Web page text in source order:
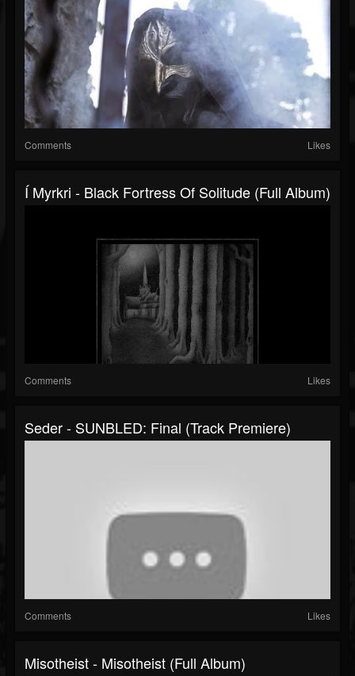
Comments Likes
Í Myrkri - Black Fortress Of Solitude (Full Album)
Comments Likes
Seder - SUNBLED: Final (Track Premiere)
Comments Likes
Misotheist - Misotheist (Full Album)